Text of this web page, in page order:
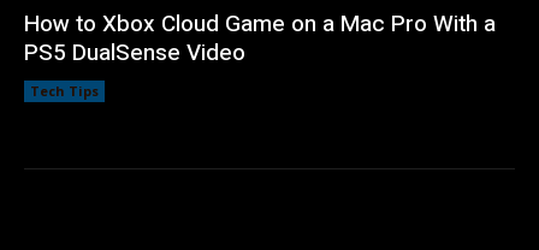
How to Xbox Cloud Game on a Mac Pro With a
PS5 DualSense Video
Tech Tips